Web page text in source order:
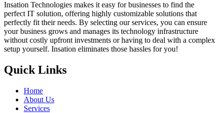
Insation Technologies makes it easy for businesses to find the
perfect IT solution, offering highly customizable solutions that
perfectly fit their needs. By selecting our services, you can ensure
your business grows and manages its technology infrastructure
without costly upfront investments or having to deal with a complex
setup yourself. Insation eliminates those hassles for you!
Quick Links
Home
About Us
Services